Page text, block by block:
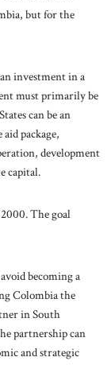
but for the
investment in a
must primarily be
can be an
package,
development
capital.
The goal
becoming a
Colombia the
in South
partnership can
and strategic